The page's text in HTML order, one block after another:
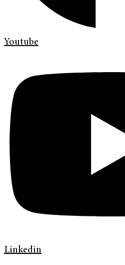
Youtube
Linkedin